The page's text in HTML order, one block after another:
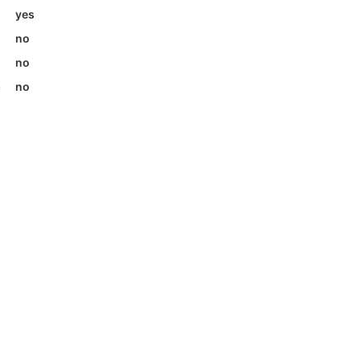
yes
no
no
no